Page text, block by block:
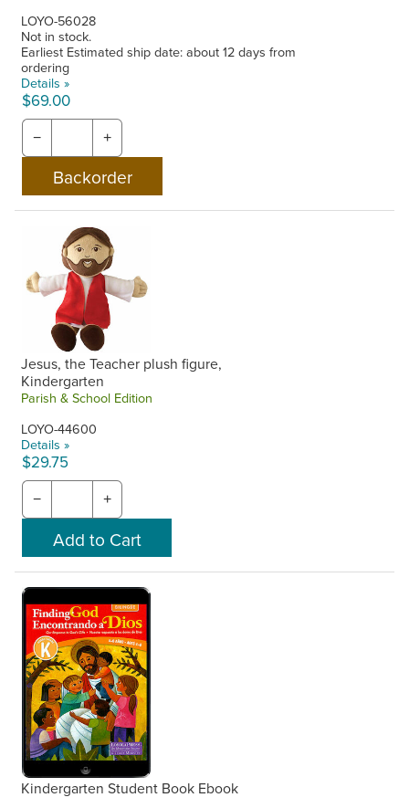
LOYO-56028
Not in stock.
Earliest Estimated ship date: about 12 days from
ordering
Details »
$69.00
− +
Jesus, the Teacher plush figure,
Kindergarten
Parish & School Edition
LOYO-44600
Details »
$29.75
− +
Kindergarten Student Book Ebook